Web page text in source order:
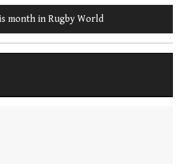
month in Rugby World